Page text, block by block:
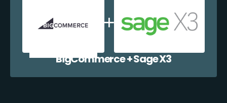
BigCommerce + Sage X3